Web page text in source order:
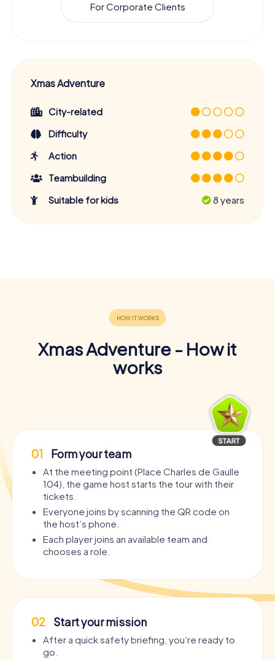
For Corporate Clients
Xmas Adventure
City-related
Difficulty
Action
Teambuilding
Suitable for kids
8 years
Xmas Adventure - How it
works
01 Form your team
At the meeting point (Place Charles de Gaulle
104), the game host starts the tour with their
tickets.
Everyone joins by scanning the QR code on
the host’s phone.
Each player joins an available team and
chooses a role.
02 Start your mission
After a quick safety briefing, you’re ready to
go.